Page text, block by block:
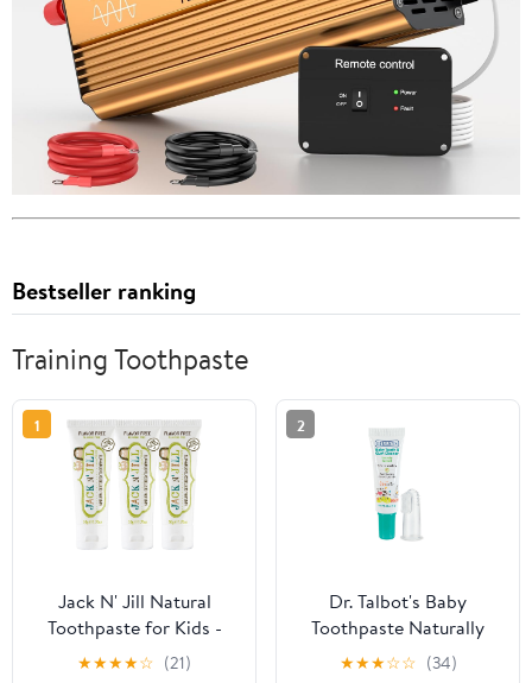
Bestseller ranking
Training Toothpaste
1
Jack N' Jill Natural
Toothpaste for Kids -
Fluoride Free
★★★★☆ (21)
2
Dr. Talbot's Baby
Toothpaste Naturally
Inspired with Citroganix
★★★☆☆ (34)